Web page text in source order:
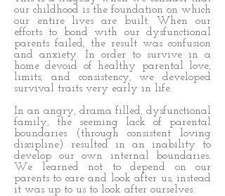
our childhood is the foundation on which
our entire lives are built. When our
efforts to bond with our dysfunctional
parents failed, the result was confusion
and anxiety. In order to survive in a
home devoid of healthy parental love,
limits, and consistency, we developed
survival traits very early in life.
In an angry, drama filled, dysfunctional
family, the seeming lack of parental
boundaries (through consistent loving
discipline) resulted in an inability to
develop our own internal boundaries.
We learned not to depend on our
parents to care and look after us; instead
it was up to us to look after ourselves.